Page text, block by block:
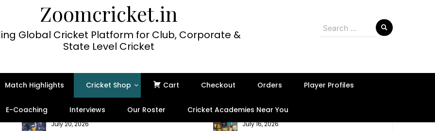
Zoomcricket.in
Global Cricket Platform for Club, Corporate &
State Level Cricket
Search
Match Highlights Cricket Shop Cart Checkout Orders Player Profiles
E-Coaching Interviews Our Roster Cricket Academies Near You
July 20, 2026 July 16, 2026